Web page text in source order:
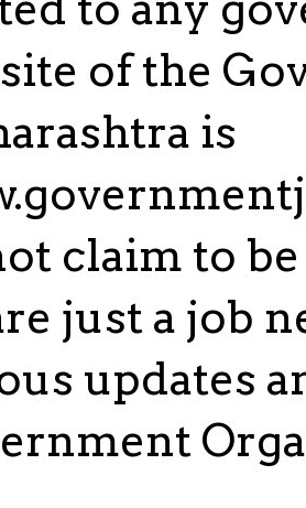
of the
is
claim to
just a job
updates